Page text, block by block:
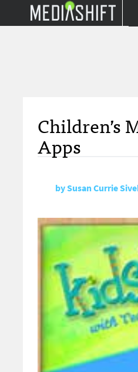
Children’s
Apps
bySusan Currie